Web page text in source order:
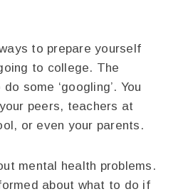
to prepare yourself
to college. The
some ‘googling’. You
peers, teachers at
or even your parents.
mental health problems.
about what to do if